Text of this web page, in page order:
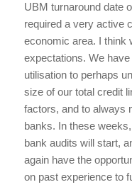
UBM turnaround date
required a very active
economic area. I think
expectations. We
utilisation to perhaps
size of our total credit
factors, and to always
banks. In these
bank audits will start,
again have the
on past experience to